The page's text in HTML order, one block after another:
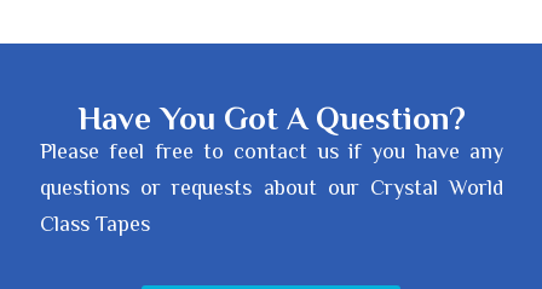
Have You Got A Question?
Please feel free to contact us if you have any
questions or requests about our Crystal World
Class Tapes